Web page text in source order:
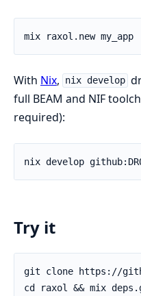
With Nix, nix develop
full BEAM and NIF
required):
Try it